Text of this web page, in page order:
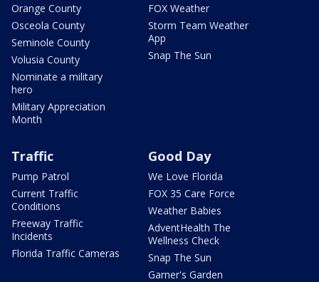
Orange County
Osceola County
Seminole County
Volusia County
Nominate a military
hero
Military Appreciation
Month
FOX Weather
Storm Team Weather
App
Snap The Sun
Traffic
Pump Patrol
Current Traffic
Conditions
Freeway Traffic
Incidents
Florida Traffic Cameras
Good Day
We Love Florida
FOX 35 Care Force
Weather Babies
AdventHealth The
Wellness Check
Snap The Sun
Garner's Garden